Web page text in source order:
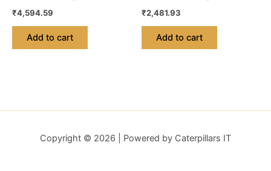
₹4,594.59
Add to cart
₹2,481.93
Add to cart
Copyright © 2026 | Powered by Caterpillars IT